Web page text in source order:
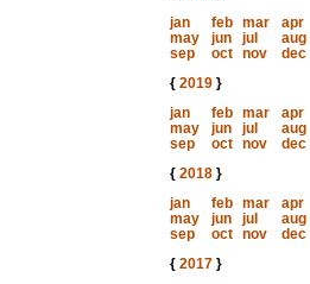
jan
feb mar
apr
may
jun jul
aug
sep
oct nov
dec
{ 2019}
jan
feb mar
apr
may
jun jul
aug
sep
oct nov
dec
{ 2018}
jan
feb mar
apr
may
jun jul
aug
sep
oct nov
dec
{ 2017}